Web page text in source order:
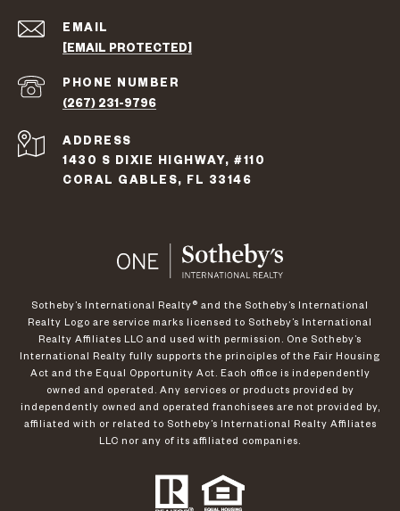
EMAIL
[EMAIL PROTECTED]
PHONE NUMBER
(267) 231-9796
ADDRESS
1430 S DIXIE HIGHWAY, #110
CORAL GABLES, FL 33146
​​​​​Sotheby’s International Realty®️ and the Sotheby’s International
Realty Logo are service marks licensed to Sotheby’s International
Realty Affiliates LLC and used with permission. One Sotheby’s
International Realty fully supports the principles of the Fair Housing
Act and the Equal Opportunity Act. Each office is independently
owned and operated. Any services or products provided by
independently owned and operated franchisees are not provided by,
affiliated with or related to Sotheby’s International Realty Affiliates
LLC nor any of its affiliated companies.